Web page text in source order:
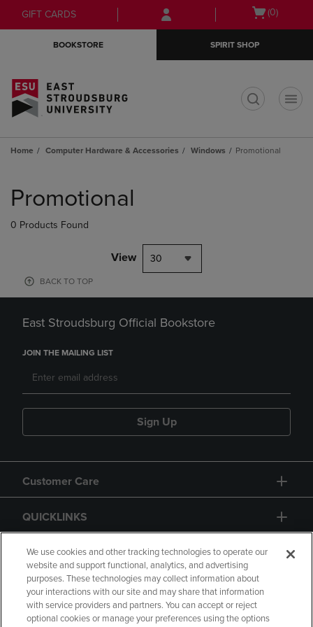
Skip
to
Skip
to
menu
GIFT CARDS
Open
(0)
BOOKSTORE SPIRIT SHOP
Home Computer Hardware & Accessories Windows Promotional
products
Promotional
0 Products Found
View 30
BACK TO TOP
East Stroudsburg Official Bookstore
JOIN THE MAILING LIST
Sign Up
Customer Care
QUICKLINKS
GIFT CARD
We use cookies and other tracking technologies to operate our
website and support functional, analytics, and advertising
purposes. These technologies may collect information about
your interactions with our site and may share that information
with service providers and partners. You can accept or reject
optional cookies or manage your preferences using the options